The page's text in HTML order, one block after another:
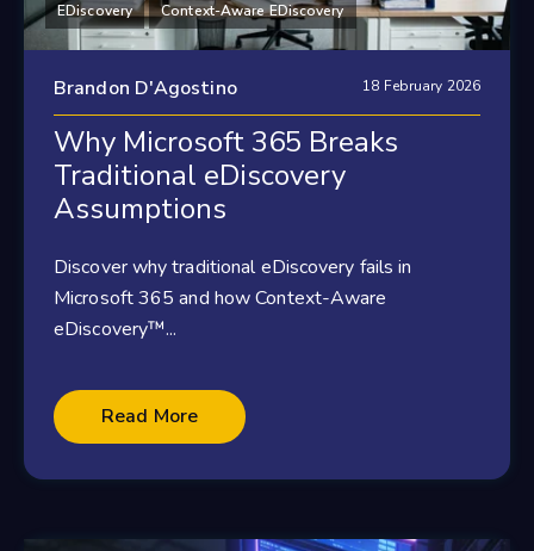
EDiscovery Context-Aware EDiscovery
Brandon D'Agostino 18 February 2026
Why Microsoft 365 Breaks
Traditional eDiscovery
Assumptions
Discover why traditional eDiscovery fails in
Microsoft 365 and how Context-Aware
eDiscovery™...
Read More